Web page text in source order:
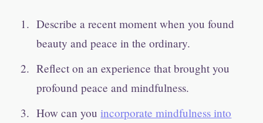
Describe a recent moment when you found
beauty and peace in the ordinary.
Reflect on an experience that brought you
profound peace and mindfulness.
How can you incorporate mindfulness into